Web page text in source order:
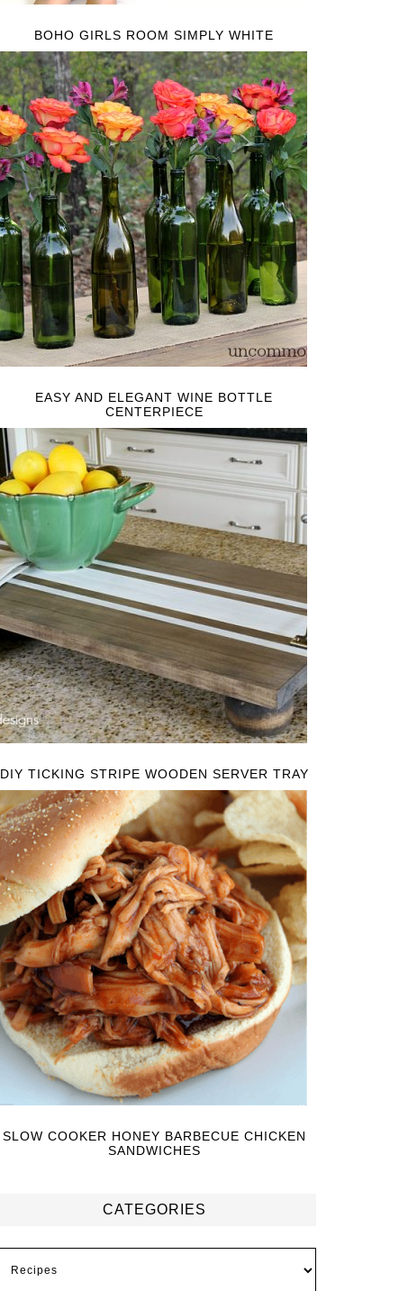
BOHO GIRLS ROOM SIMPLY WHITE
EASY AND ELEGANT WINE BOTTLE
CENTERPIECE
DIY TICKING STRIPE WOODEN SERVER TRAY
SLOW COOKER HONEY BARBECUE CHICKEN
SANDWICHES
CATEGORIES